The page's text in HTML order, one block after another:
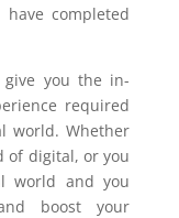
completed
give you the in-
required
world. Whether
of digital, or you
world and you
boost your